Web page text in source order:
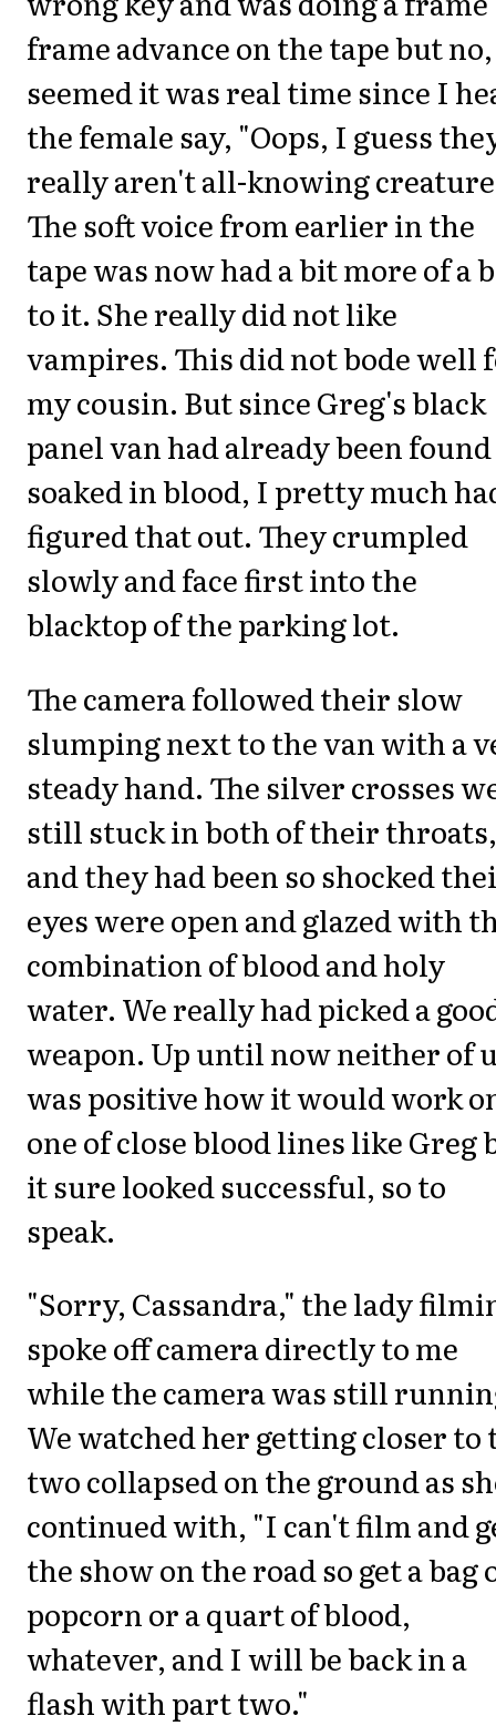
frame advance on the tape but
seemed it was real time since I
the female say, "Oops, I guess
really aren't all-knowing
The soft voice from earlier in the
tape was now had a bit more of a
to it. She really did not like
vampires. This did not bode well
my cousin. But since Greg's black
panel van had already been found
soaked in blood, I pretty much
figured that out. They crumpled
slowly and face first into the
blacktop of the parking lot.
The camera followed their slow
slumping next to the van with a
steady hand. The silver crosses
still stuck in both of their throats,
and they had been so shocked
eyes were open and glazed with
combination of blood and holy
water. We really had picked a
weapon. Up until now neither of
was positive how it would work
one of close blood lines like Greg
it sure looked successful, so to
speak.
"Sorry, Cassandra," the lady
spoke off camera directly to me
while the camera was still
We watched her getting closer to
two collapsed on the ground as
continued with, "I can't film and
the show on the road so get a bag
popcorn or a quart of blood,
whatever, and I will be back in a
flash with part two."